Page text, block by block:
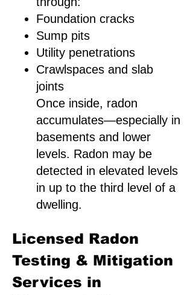
Foundation cracks
Sump pits
Utility penetrations
Crawlspaces and slab
joints
Once inside, radon
accumulates—especially in
basements and lower
levels. Radon may be
detected in elevated levels
in up to the third level of a
dwelling.
Licensed Radon
Testing & Mitigation
Services in